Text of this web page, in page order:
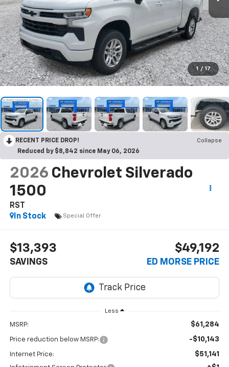
1 / 17
RECENT PRICE DROP!
Collapse
Reduced by $8,842 since May 06, 2026
2026 Chevrolet Silverado
1500
RST
In Stock
Special Offer
$13,393
SAVINGS
$49,192
ED MORSE PRICE
Less
MSRP: $61,284
Price reduction below MSRP: -$10,143
Internet Price: $51,141